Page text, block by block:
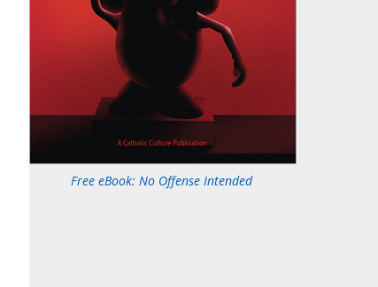
Free eBook: No Offense Intended